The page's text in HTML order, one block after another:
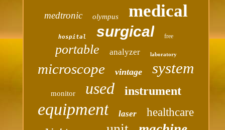
medtronic olympus medical
hospital surgical free
portable analyzer laboratory
microscope vintage system
monitor used instrument
equipment laser healthcare